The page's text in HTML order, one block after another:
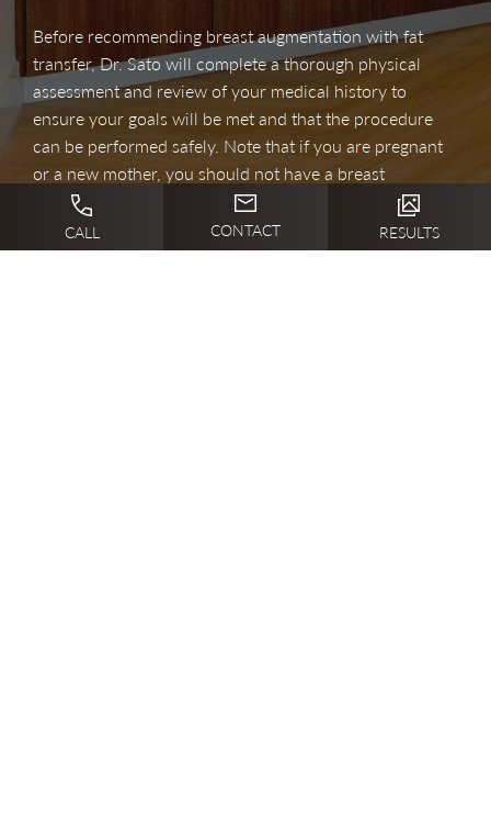
Before recommending breast augmentation with fat
transfer, Dr. Sato will complete a thorough physical
assessment and review of your medical history to
ensure your goals will be met and that the procedure
can be performed safely. Note that if you are pregnant
or a new mother, you should not have a breast
enlargement procedure until after you are no longer
breastfeeding.
CALL CONTACT RESULTS